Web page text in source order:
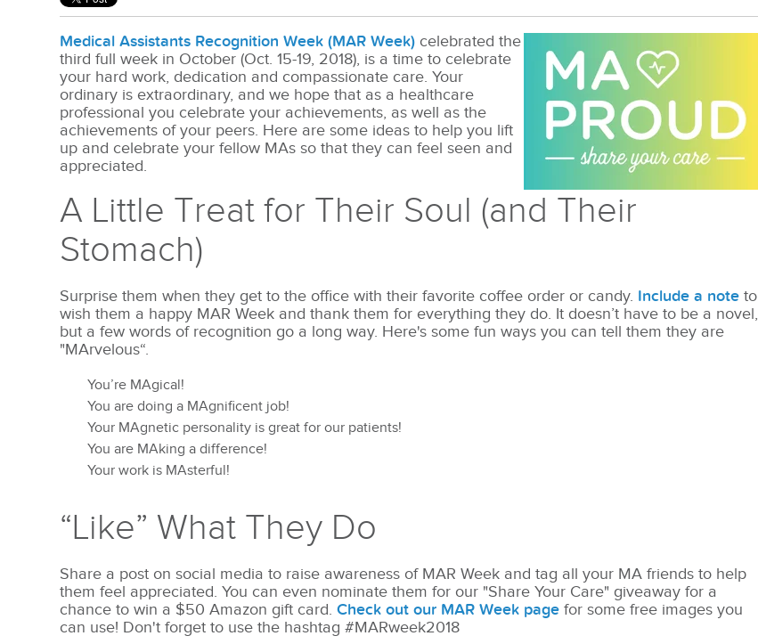
Medical Assistants Recognition Week (MAR Week) celebrated the
third full week in October (Oct. 15-19, 2018), is a time to celebrate
your hard work, dedication and compassionate care. Your
ordinary is extraordinary, and we hope that as a healthcare
professional you celebrate your achievements, as well as the
achievements of your peers. Here are some ideas to help you lift
up and celebrate your fellow MAs so that they can feel seen and
appreciated.
A Little Treat for Their Soul (and Their
Stomach)
Surprise them when they get to the office with their favorite coffee order or candy. Include a note to
wish them a happy MAR Week and thank them for everything they do. It doesn’t have to be a novel,
but a few words of recognition go a long way. Here's some fun ways you can tell them they are
"MArvelous“.
You’re MAgical!
You are doing a MAgnificent job!
Your MAgnetic personality is great for our patients!
You are MAking a difference!
Your work is MAsterful!
“Like” What They Do
Share a post on social media to raise awareness of MAR Week and tag all your MA friends to help
them feel appreciated. You can even nominate them for our "Share Your Care" giveaway for a
chance to win a $50 Amazon gift card.Check out our MAR Week page for some free images you
can use! Don't forget to use the hashtag #MARweek2018